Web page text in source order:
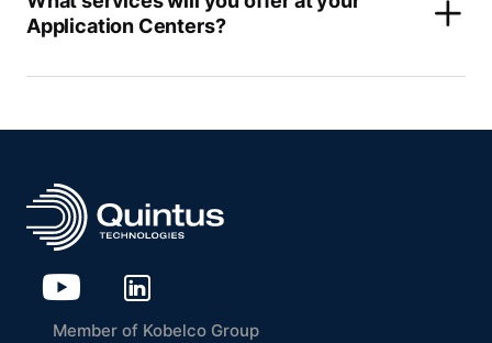
Application Centers?
Member of Kobelco Group